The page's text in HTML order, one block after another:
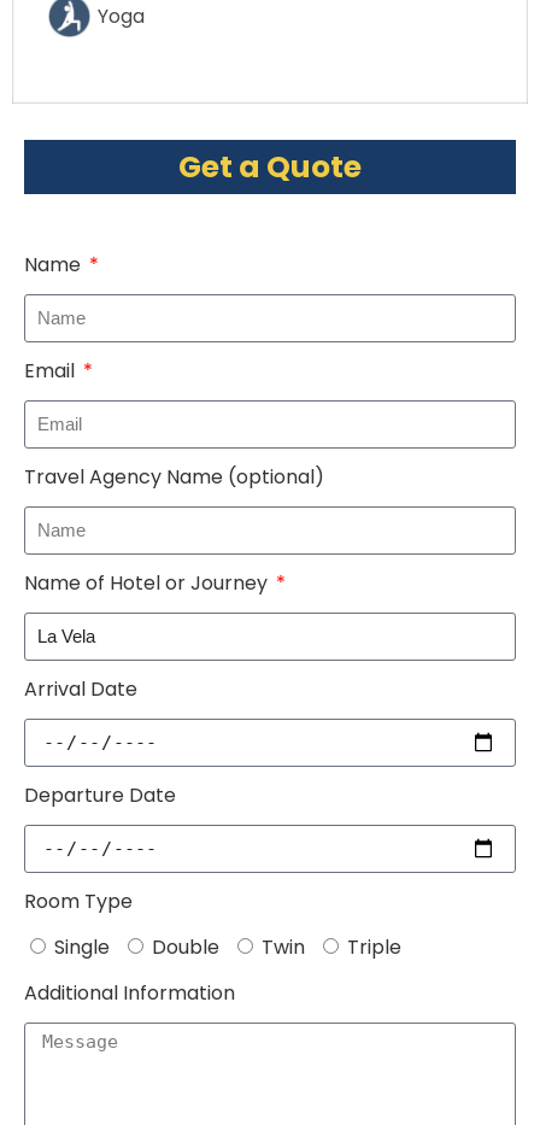
Yoga
Get a Quote
Name
Email
Travel Agency Name (optional)
Name of Hotel or Journey
Arrival Date
Departure Date
Room Type
Single
Double Twin
Triple
Additional Information